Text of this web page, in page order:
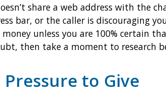
share a web address with the
bar, or the caller is discouraging
money unless you are 100% certain
then take a moment to research
Pressure to Give